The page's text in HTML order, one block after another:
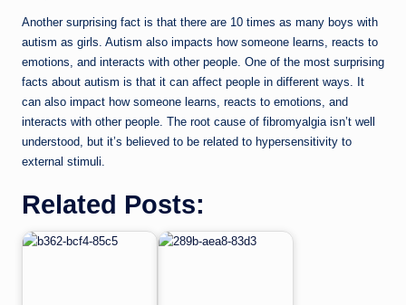
Another surprising fact is that there are 10 times as many boys with
autism as girls. Autism also impacts how someone learns, reacts to
emotions, and interacts with other people. One of the most surprising
facts about autism is that it can affect people in different ways. It
can also impact how someone learns, reacts to emotions, and
interacts with other people. The root cause of fibromyalgia isn’t well
understood, but it’s believed to be related to hypersensitivity to
external stimuli.
Related Posts: